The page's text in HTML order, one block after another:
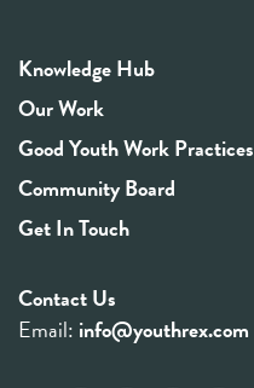
Knowledge Hub
Our Work
Good Youth Work Practices
Community Board
Get In Touch
Contact Us
Email: info@youthrex.com